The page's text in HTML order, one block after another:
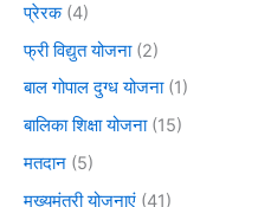
प्रेरक(4)
फ्री विद्युत योजना(2)
बाल गोपाल दुग्ध योजना(1)
बालिका शिक्षा योजना(15)
मतदान (5)
मुख्यमंत्री योजनाएं (41)